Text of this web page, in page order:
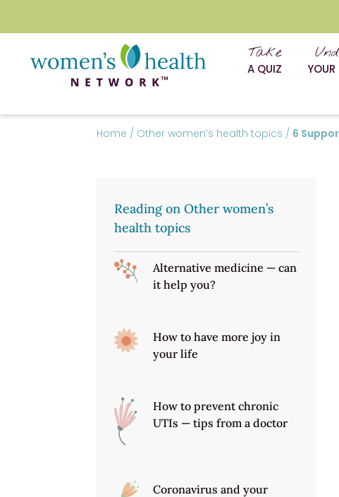
Take
A QUIZ
Home / Other women’s health topics / 6
Reading on Other women’s
health topics
Alternative medicine — can
it help you?
How to have more joy in
your life
How to prevent chronic
UTIs — tips from a doctor
Coronavirus and your